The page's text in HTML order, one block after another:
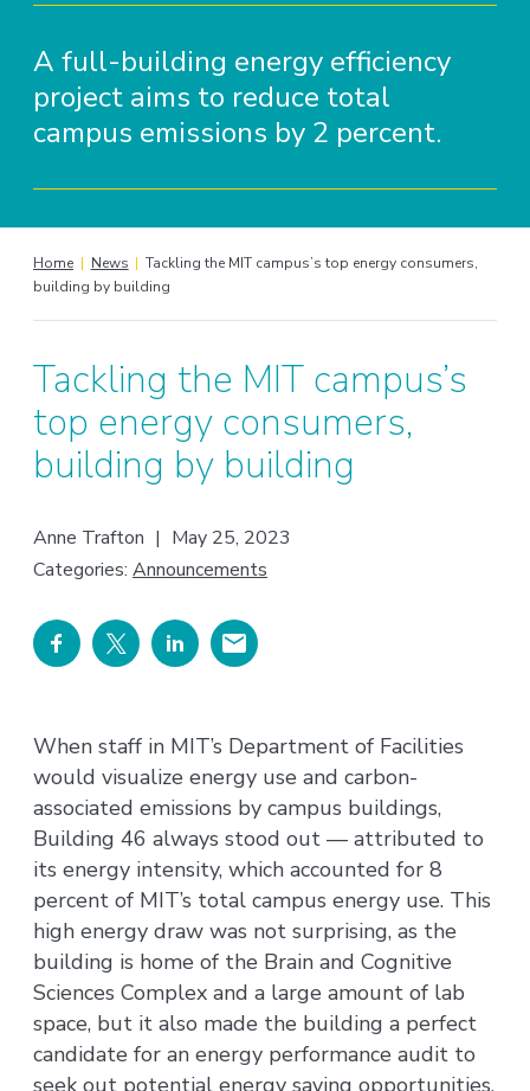
A full-building energy efficiency
project aims to reduce total
campus emissions by 2 percent.
Home | News | Tackling the MIT campus’s top energy consumers,
building by building
Tackling the MIT campus’s
top energy consumers,
building by building
Anne Trafton | May 25, 2023
Categories:Announcements
When staff in MIT’s Department of Facilities
would visualize energy use and carbon-
associated emissions by campus buildings,
Building 46 always stood out — attributed to
its energy intensity, which accounted for 8
percent of MIT’s total campus energy use. This
high energy draw was not surprising, as the
building is home of the Brain and Cognitive
Sciences Complex and a large amount of lab
space, but it also made the building a perfect
candidate for an energy performance audit to